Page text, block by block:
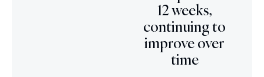
12 weeks,
continuing to
improve over
time